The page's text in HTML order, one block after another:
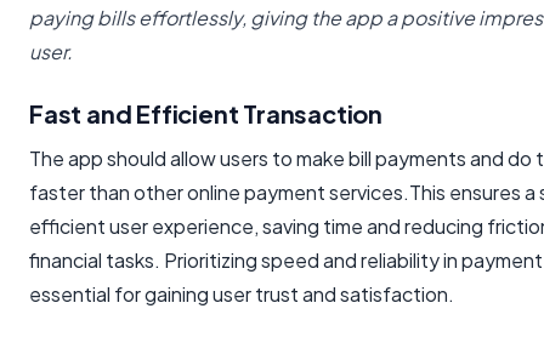
paying bills effortlessly, giving the app a positive
user.
Fast and Efficient Transaction
The app should allow users to make bill payments and do
faster than other online payment services.This ensures a
efficient user experience, saving time and reducing
financial tasks. Prioritizing speed and reliability in
essential for gaining user trust and satisfaction.